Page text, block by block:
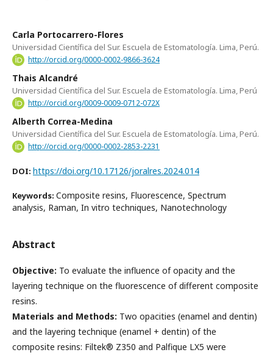
Carla Portocarrero-Flores
Universidad Científica del Sur. Escuela de Estomatología. Lima, Perú.
http://orcid.org/0000-0002-9866-3624
Thais Alcandré
Universidad Científica del Sur. Escuela de Estomatología. Lima, Perú
http://orcid.org/0009-0009-0712-072X
Alberth Correa-Medina
Universidad Científica del Sur. Escuela de Estomatología. Lima, Perú.
http://orcid.org/0000-0002-2853-2231
DOI: https://doi.org/10.17126/joralres.2024.014
Keywords: Composite resins, Fluorescence, Spectrum
analysis, Raman, In vitro techniques, Nanotechnology
Abstract
Objective: To evaluate the influence of opacity and the
layering technique on the fluorescence of different composite
resins.
Materials and Methods: Two opacities (enamel and dentin)
and the layering technique (enamel + dentin) of the
composite resins: Filtek® Z350 and Palfique LX5 were